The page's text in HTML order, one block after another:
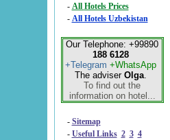
-
All Hotels Prices
- All Hotels Uzbekistan
Our Telephone: +99890
188 6128
+Telegram +WhatsApp
The adviser Olga.
To find out the
information on hotel...
- Sitemap
- Useful Links 2 3 4